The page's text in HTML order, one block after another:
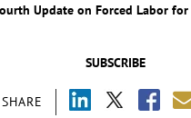
SUBSCRIBE
SHARE
Update on Forced Labor